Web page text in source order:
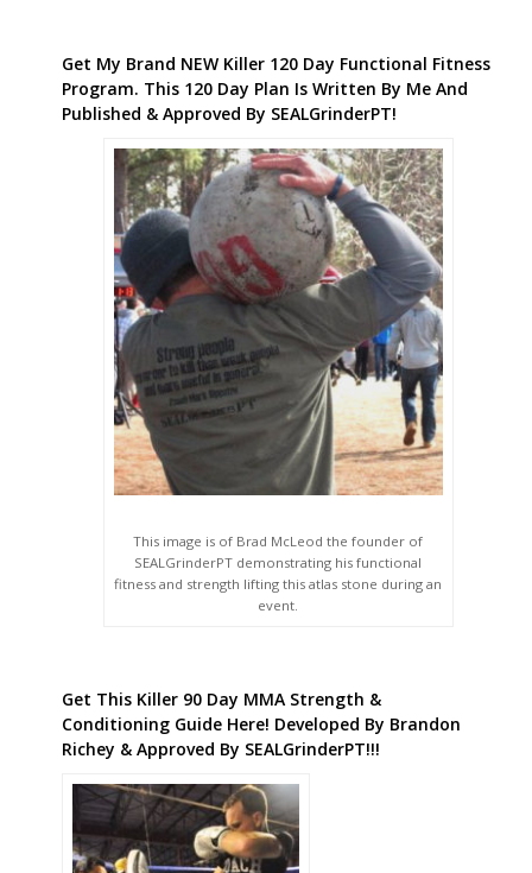
Get My Brand NEW Killer 120 Day Functional Fitness
Program. This 120 Day Plan Is Written By Me And
Published & Approved By SEALGrinderPT!
This image is of Brad McLeod the founder of
SEALGrinderPT demonstrating his functional
fitness and strength lifting this atlas stone during an
event.
Get This Killer 90 Day MMA Strength &
Conditioning Guide Here! Developed By Brandon
Richey & Approved By SEALGrinderPT!!!